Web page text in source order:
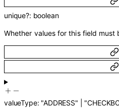
unique?: boolean
Whether values for this field must
valueType: "ADDRESS"